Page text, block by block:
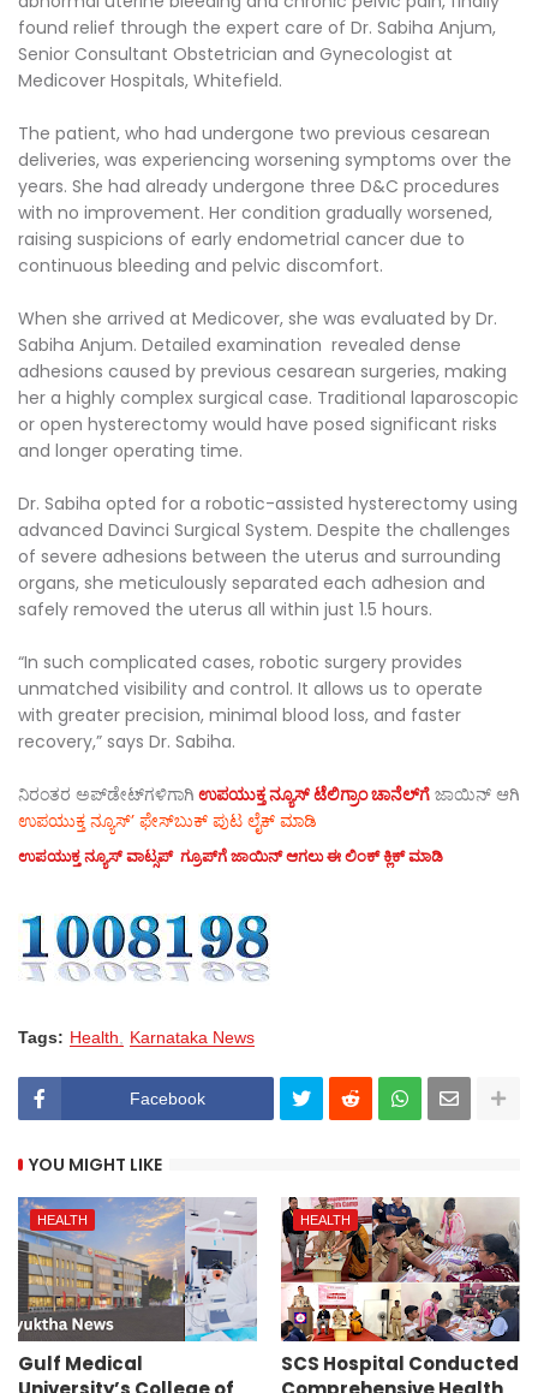
found relief through the expert care of Dr. Sabiha Anjum,
Senior Consultant Obstetrician and Gynecologist at
Medicover Hospitals, Whitefield.
The patient, who had undergone two previous cesarean
deliveries, was experiencing worsening symptoms over the
years. She had already undergone three D&C procedures
with no improvement. Her condition gradually worsened,
raising suspicions of early endometrial cancer due to
continuous bleeding and pelvic discomfort.
When she arrived at Medicover, she was evaluated by Dr.
Sabiha Anjum. Detailed examination revealed dense
adhesions caused by previous cesarean surgeries, making
her a highly complex surgical case. Traditional laparoscopic
or open hysterectomy would have posed significant risks
and longer operating time.
Dr. Sabiha opted for a robotic-assisted hysterectomy using
advanced Davinci Surgical System. Despite the challenges
of severe adhesions between the uterus and surrounding
organs, she meticulously separated each adhesion and
safely removed the uterus all within just 1.5 hours.
“In such complicated cases, robotic surgery provides
unmatched visibility and control. It allows us to operate
with greater precision, minimal blood loss, and faster
recovery,” says Dr. Sabiha.
ನಿರಂತರ ಅಪ್‌ಡೇಟ್‌ಗಳಿಗಾಗಿ ಉಪಯುಕ್ತ ನ್ಯೂಸ್‌ ಟೆಲಿಗ್ರಾಂ ಚಾನೆಲ್‌ಗೆ ಜಾಯಿನ್‌ ಆಗಿ
ಉಪಯುಕ್ತ ನ್ಯೂಸ್‌’ ಫೇಸ್‌ಬುಕ್ ಪುಟ ಲೈಕ್ ಮಾಡಿ
ಉಪಯುಕ್ತ ನ್ಯೂಸ್‌ ವಾಟ್ಸಪ್‌ ಗ್ರೂಪ್‌ಗೆ ಜಾಯಿನ್ ಆಗಲು ಈ ಲಿಂಕ್ ಕ್ಲಿಕ್ ಮಾಡಿ
Tags: Health Karnataka News
Facebook
YOU MIGHT LIKE
HEALTH
Gulf Medical
HEALTH
SCS Hospital Conducted